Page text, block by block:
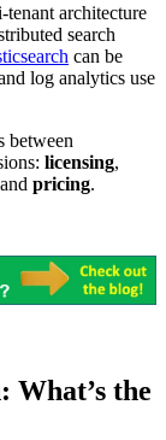
tenant architecture
search
can be
log analytics use
between
licensing,
pricing.
What’s the